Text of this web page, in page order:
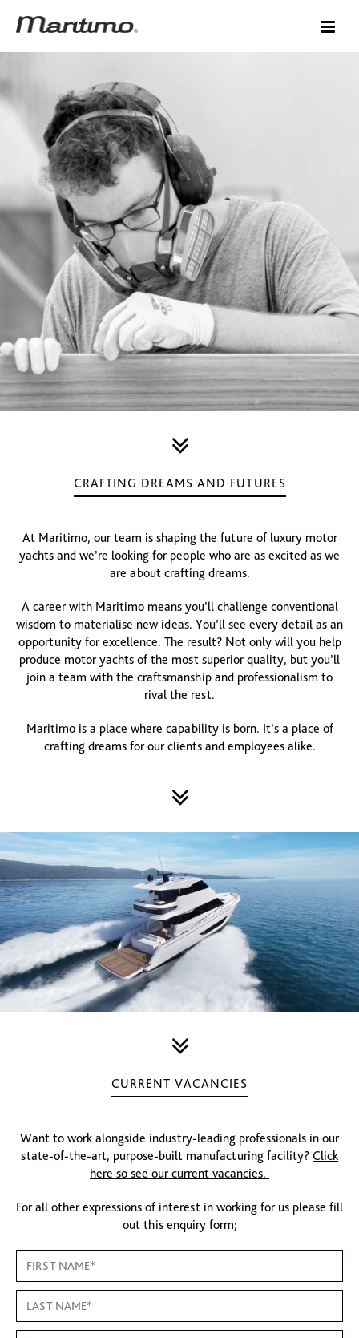
CRAFTING DREAMS AND FUTURES
At Maritimo, our team is shaping the future of luxury motor
yachts and we’re looking for people who are as excited as we
are about crafting dreams.
A career with Maritimo means you’ll challenge conventional
wisdom to materialise new ideas. You’ll see every detail as an
opportunity for excellence. The result? Not only will you help
produce motor yachts of the most superior quality, but you’ll
join a team with the craftsmanship and professionalism to
rival the rest.
Maritimo is a place where capability is born. It’s a place of
crafting dreams for our clients and employees alike.
CURRENT VACANCIES
Want to work alongside industry-leading professionals in our
state-of-the-art, purpose-built manufacturing facility? Click
here so see our current vacancies.
For all other expressions of interest in working for us please fill
out this enquiry form;